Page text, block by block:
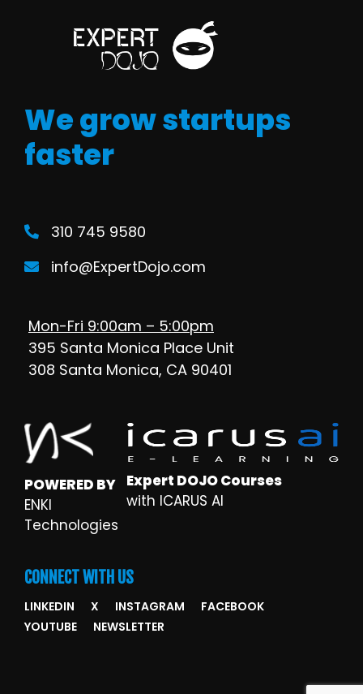
We grow startups
faster
310 745 9580
info@ExpertDojo.com
Mon-Fri 9:00am – 5:00pm
395 Santa Monica Place Unit
308 Santa Monica, CA 90401
POWERED BY
ENKI
Technologies
Expert DOJO Courses
with ICARUS AI
CONNECT WITH US
LINKEDIN X INSTAGRAM
FACEBOOK
YOUTUBE
NEWSLETTER